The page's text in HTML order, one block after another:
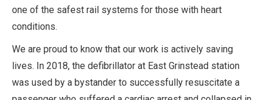
one of the safest rail systems for those with heart
conditions.
We are proud to know that our work is actively saving
lives. In 2018, the defibrillator at East Grinstead station
was used by a bystander to successfully resuscitate a